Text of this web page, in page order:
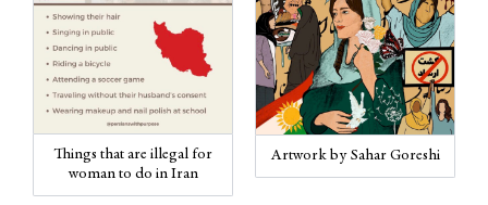
Things that are illegal for
woman to do in Iran
Artwork by Sahar Goreshi